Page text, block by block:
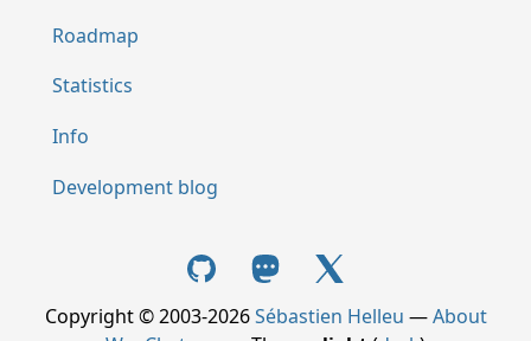
Roadmap
Statistics
Info
Development blog
Copyright © 2003-2026Sébastien Helleu —About